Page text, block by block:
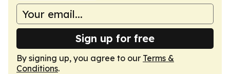
Sign up for free
By signing up, you agree to our Terms &
Conditions.